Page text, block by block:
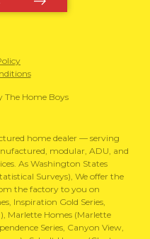
Home Boys
home dealer — serving
modular, ADU, and
As Washington States
Surveys), We offer the
the factory to you on
Inspiration Gold Series,
Marlette Homes (Marlette
Series, Canyon View,